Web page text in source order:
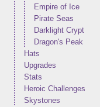
Empire of Ice
Pirate Seas
Darklight Crypt
Dragon's Peak
Hats
Upgrades
Stats
Heroic Challenges
Skystones